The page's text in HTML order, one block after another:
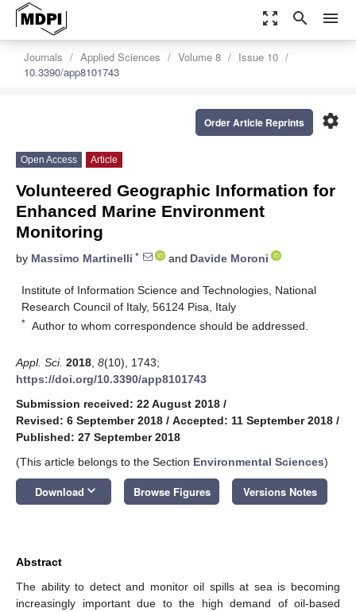
zoom_out_map search menu
Journals Applied Sciences Volume 8
Issue 10
10.3390/app8101743
settings
Order Article Reprints
Open Access Article
Volunteered Geographic Information for
Enhanced Marine Environment
Monitoring
by Massimo Martinelli * and Davide Moroni
Institute of Information Science and Technologies, National
Research Council of Italy, 56124 Pisa, Italy
* Author to whom correspondence should be addressed.
Appl. Sci. 2018 8(10), 1743;
https://doi.org/10.3390/app8101743
Submission received: 22 August 2018 /
Revised: 6 September 2018 / Accepted: 11 September 2018 /
Published: 27 September 2018
(This article belongs to the Section Environmental Sciences)
Download keyboard_arrow_down Browse Figures Versions Notes
Abstract
The ability to detect and monitor oil spills at sea is becoming
increasingly important due to the high demand of oil-based